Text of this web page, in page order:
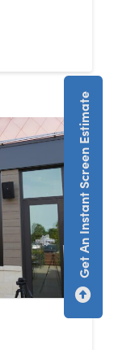
Get An Instant Screen Estimate